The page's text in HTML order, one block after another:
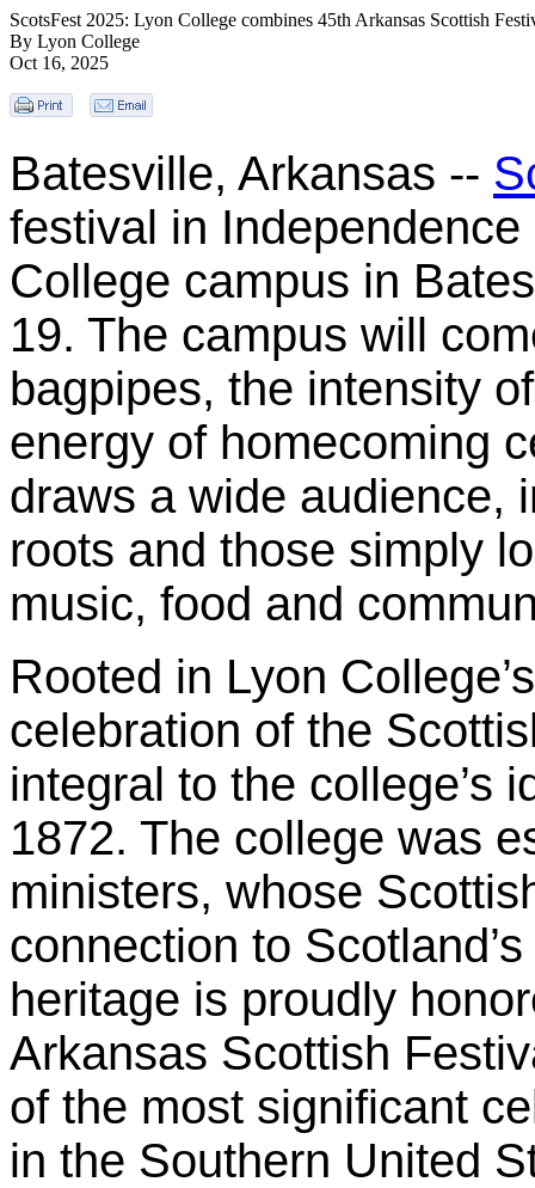
ScotsFest 2025: Lyon College combines 45th Arkansas Scottish
By Lyon College
Oct 16, 2025
Batesville, Arkansas --
festival in
College campus in
19. The campus will
bagpipes, the intensity
energy of homecoming
draws a wide audience,
roots and those simply
music, food and
Rooted in Lyon
celebration of the
integral to the college’s
1872. The college was
ministers, whose
connection to
heritage is proudly
Arkansas Scottish
of the most significant
in the Southern United